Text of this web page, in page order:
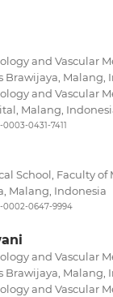
and Vascular
Brawijaya, Malang,
and Vascular
Malang,
0431-7411
School, Faculty of
Malang, Indonesia
0002-0647-9994
and Vascular
Brawijaya, Malang,
and Vascular